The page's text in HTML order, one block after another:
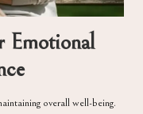
Emotional
overall well-being.